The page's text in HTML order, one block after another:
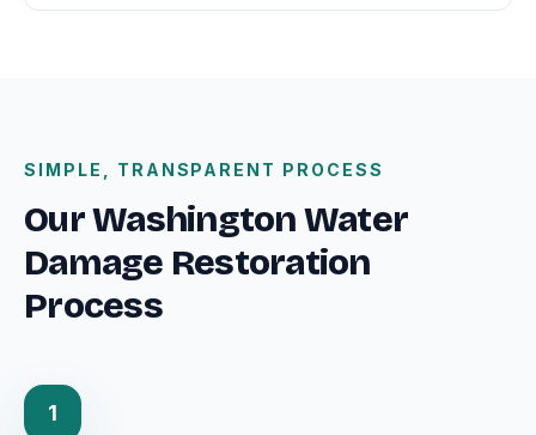
SIMPLE, TRANSPARENT PROCESS
Our Washington Water
Damage Restoration
Process
1